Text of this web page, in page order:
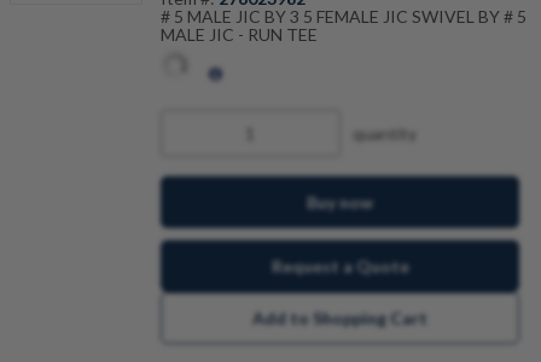
# 5 MALE JIC BY 3 5 FEMALE JIC SWIVEL BY # 5
MALE JIC - RUN TEE
quantity
Buy now
Request a Quote
Add to Shopping Cart